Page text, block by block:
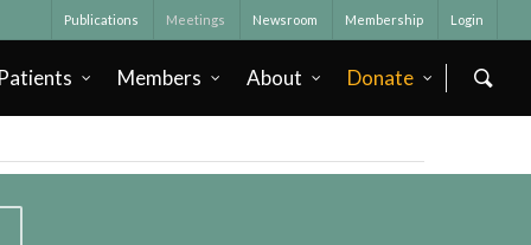
Publications Meetings Newsroom Membership Login
Members About Donate